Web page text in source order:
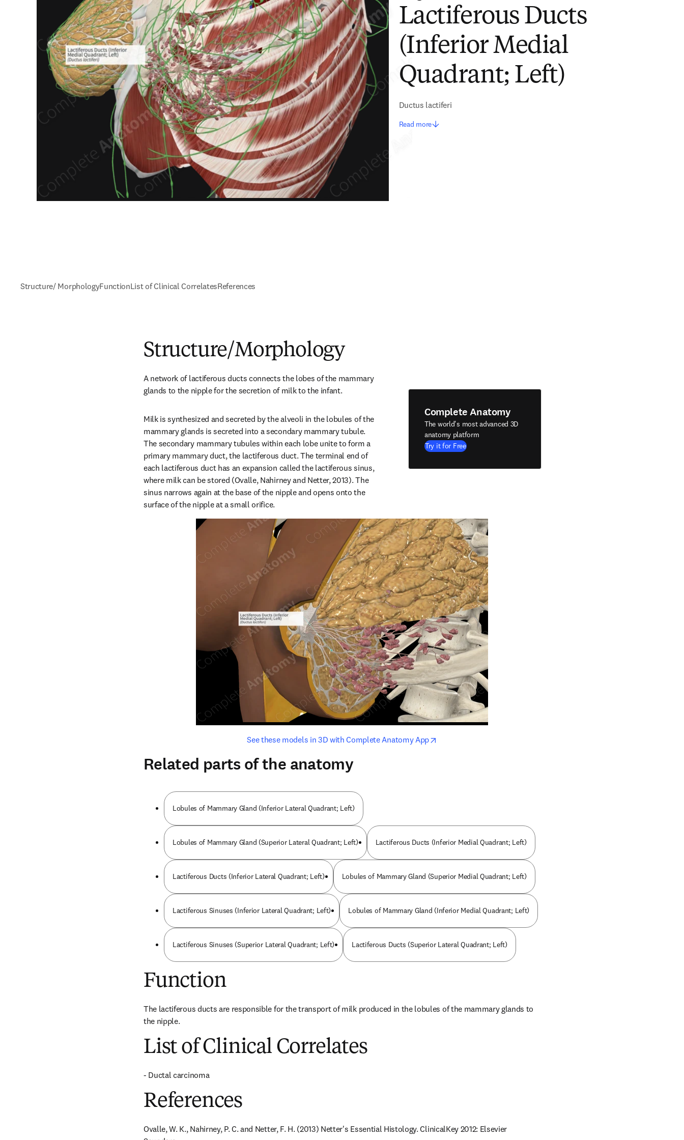
Lactiferous Ducts
(Inferior Medial
Quadrant; Left)
Ductus lactiferi
Read more
Structure/ MorphologyFunctionList of Clinical CorrelatesReferences
Structure/Morphology
A network of lactiferous ducts connects the lobes of the mammary
glands to the nipple for the secretion of milk to the infant.
Milk is synthesized and secreted by the alveoli in the lobules of the
mammary glands is secreted into a secondary mammary tubule.
The secondary mammary tubules within each lobe unite to form a
primary mammary duct, the lactiferous duct. The terminal end of
each lactiferous duct has an expansion called the lactiferous sinus,
where milk can be stored (Ovalle, Nahirney and Netter, 2013). The
sinus narrows again at the base of the nipple and opens onto the
surface of the nipple at a small orifice.
Complete Anatomy
The world's most advanced 3D
anatomy platform
Try it for Free
See these models in 3D with Complete Anatomy Appopens in new tab/window
opens in new tab/window
Related parts of the anatomy
Lobules of Mammary Gland (Inferior Lateral Quadrant; Left)
Lobules of Mammary Gland (Superior Lateral Quadrant; Left) Lactiferous Ducts (Inferior Medial Quadrant; Left)
Lactiferous Ducts (Inferior Lateral Quadrant; Left) Lobules of Mammary Gland (Superior Medial Quadrant; Left)
Lactiferous Sinuses (Inferior Lateral Quadrant; Left) Lobules of Mammary Gland (Inferior Medial Quadrant; Left)
Lactiferous Sinuses (Superior Lateral Quadrant; Left) Lactiferous Ducts (Superior Lateral Quadrant; Left)
Function
The lactiferous ducts are responsible for the transport of milk produced in the lobules of the mammary glands to
the nipple.
List of Clinical Correlates
- Ductal carcinoma
References
Ovalle, W. K., Nahirney, P. C. and Netter, F. H. (2013) Netter's Essential Histology. ClinicalKey 2012: Elsevier